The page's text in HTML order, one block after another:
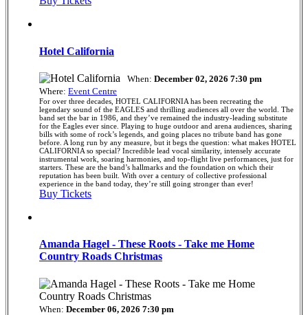
Hotel California
When: December 02, 2026 7:30 pm
Where: Event Centre
For over three decades, HOTEL CALIFORNIA has been recreating the
legendary sound of the EAGLES and thrilling audiences all over the world. The
band set the bar in 1986, and they’ve remained the industry-leading substitute
for the Eagles ever since. Playing to huge outdoor and arena audiences, sharing
bills with some of rock’s legends, and going places no tribute band has gone
before. A long run by any measure, but it begs the question: what makes HOTEL
CALIFORNIA so special? Incredible lead vocal similarity, intensely accurate
instrumental work, soaring harmonies, and top-flight live performances, just for
starters. These are the band’s hallmarks and the foundation on which their
reputation has been built. With over a century of collective professional
experience in the band today, they’re still going stronger than ever!
Buy Tickets
Amanda Hagel - These Roots - Take me Home
Country Roads Christmas
When: December 06, 2026 7:30 pm